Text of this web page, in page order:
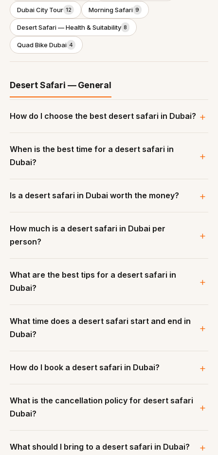
Dubai City Tour 12 Morning Safari 9
Desert Safari — Health & Suitability 8
Quad Bike Dubai 4
Desert Safari — General
How do I choose the best desert safari in Dubai?
When is the best time for a desert safari in
Dubai?
Is a desert safari in Dubai worth the money?
How much is a desert safari in Dubai per
person?
What are the best tips for a desert safari in
Dubai?
What time does a desert safari start and end in
Dubai?
How do I book a desert safari in Dubai?
What is the cancellation policy for desert safari
Dubai?
What should I bring to a desert safari in Dubai?